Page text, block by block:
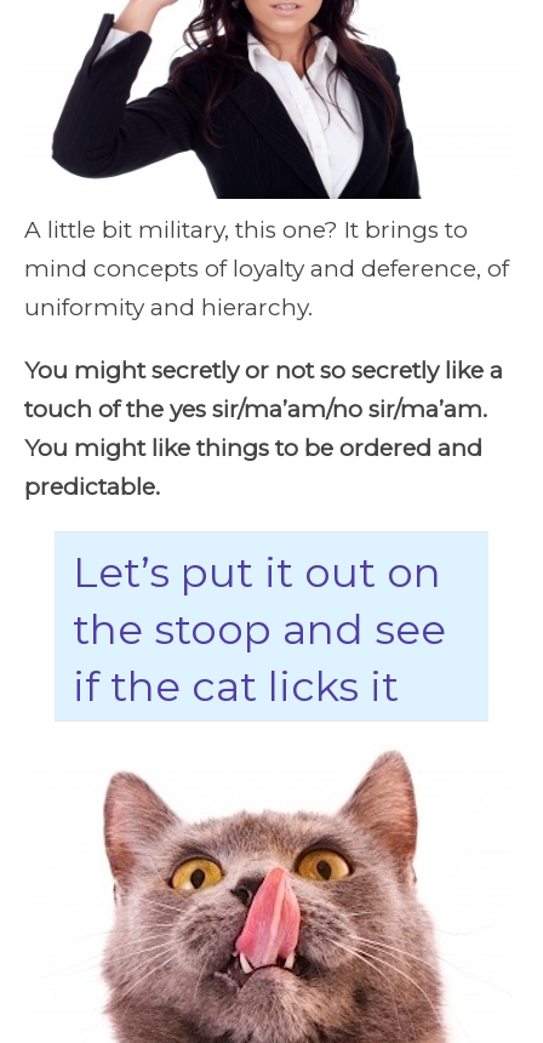
A little bit military, this one? It brings to
mind concepts of loyalty and deference, of
uniformity and hierarchy.
You might secretly or not so secretly like a
touch of the yes sir/ma’am/no sir/ma’am.
You might like things to be ordered and
predictable.
Let’s put it out on
the stoop and see
if the cat licks it